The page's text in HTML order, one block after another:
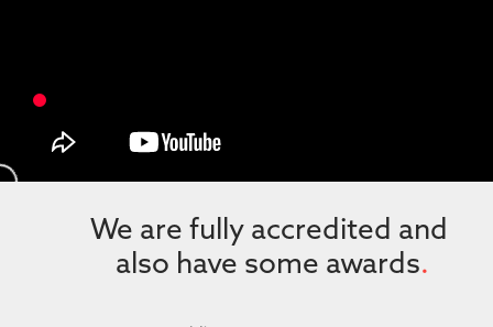
We are fully accredited and
also have some awards.